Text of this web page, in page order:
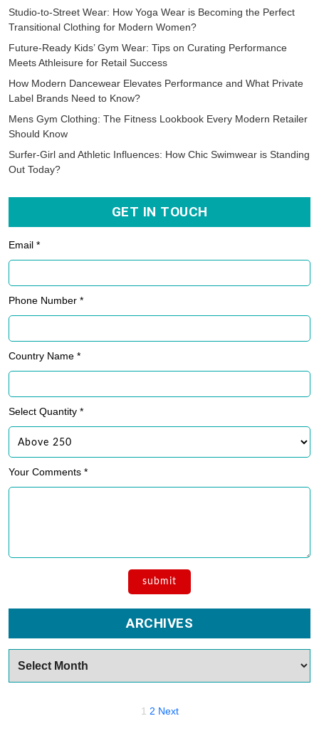
Studio-to-Street Wear: How Yoga Wear is Becoming the Perfect
Transitional Clothing for Modern Women?
Future-Ready Kids’ Gym Wear: Tips on Curating Performance
Meets Athleisure for Retail Success
How Modern Dancewear Elevates Performance and What Private
Label Brands Need to Know?
Mens Gym Clothing: The Fitness Lookbook Every Modern Retailer
Should Know
Surfer-Girl and Athletic Influences: How Chic Swimwear is Standing
Out Today?
GET IN TOUCH
Email *
Phone Number *
Country Name *
Select Quantity *
Your Comments *
ARCHIVES
Posts
1 2 Next